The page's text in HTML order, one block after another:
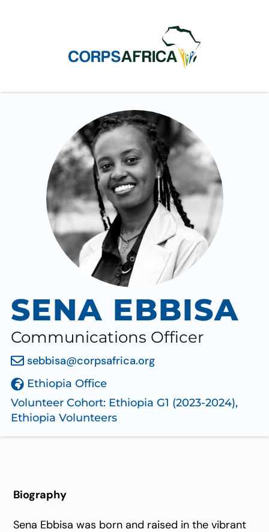
SENA EBBISA
Communications Officer
sebbisa@corpsafrica.org
Ethiopia Office
Volunteer Cohort: Ethiopia G1 (2023-2024),
Ethiopia Volunteers
Biography
Sena Ebbisa was born and raised in the vibrant